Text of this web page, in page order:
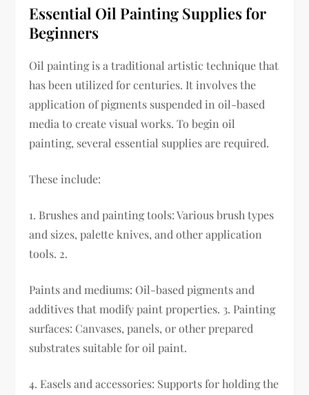
Essential Oil Painting Supplies for
Beginners
Oil painting is a traditional artistic technique that
has been utilized for centuries. It involves the
application of pigments suspended in oil-based
media to create visual works. To begin oil
painting, several essential supplies are required.
These include:
1. Brushes and painting tools: Various brush types
and sizes, palette knives, and other application
tools. 2.
Paints and mediums: Oil-based pigments and
additives that modify paint properties. 3. Painting
surfaces: Canvases, panels, or other prepared
substrates suitable for oil paint.
4. Easels and accessories: Supports for holding the